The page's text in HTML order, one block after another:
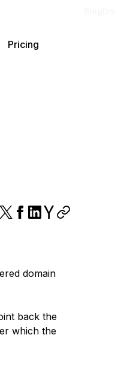
Pricing
domain
back the
which the